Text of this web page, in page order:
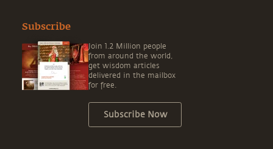
Subscribe
Join 1.2 Million people
from around the world,
get wisdom articles
delivered in the mailbox
for free.
Subscribe Now